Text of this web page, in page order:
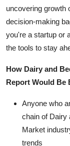
uncovering growth
decision-making
you're a startup or
the tools to stay
How Dairy and
Report Would Be
Anyone who
chain of Dairy
Market
trends